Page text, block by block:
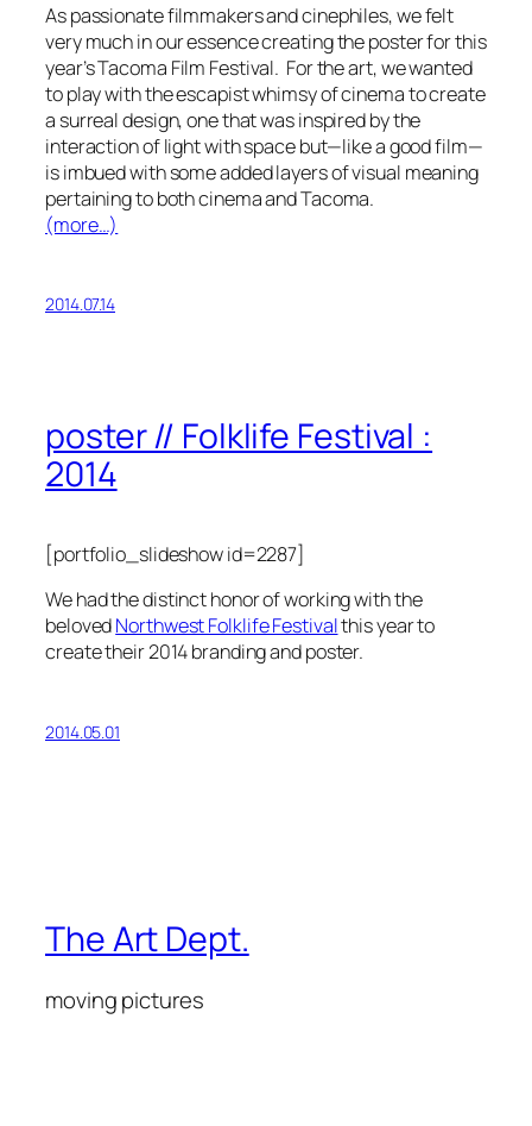
As passionate filmmakers and cinephiles, we felt
very much in our essence creating the poster for this
year’s Tacoma Film Festival. For the art, we wanted
to play with the escapist whimsy of cinema to create
a surreal design, one that was inspired by the
interaction of light with space but—like a good film—
is imbued with some added layers of visual meaning
pertaining to both cinema and Tacoma.
(more…)
2014.07.14
poster // Folklife Festival :
2014
[portfolio_slideshow id=2287]
We had the distinct honor of working with the
belovedNorthwest Folklife Festivalthis year to
create their 2014 branding and poster.
2014.05.01
The Art Dept.
moving pictures